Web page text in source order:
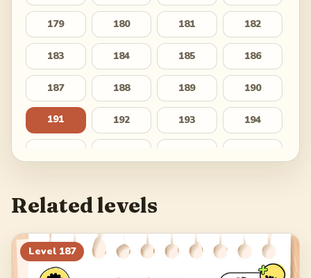
179 180 181 182
183 184 185 186
187 188 189 190
191 192 193 194
203 204
207 208 209 210
Related levels
Level 187